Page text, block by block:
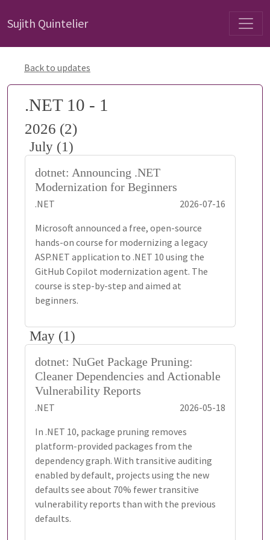
Sujith Quintelier
Back to updates
.NET 10 - 1
2026 (2)
July (1)
dotnet: Announcing .NET
Modernization for Beginners
.NET
2026-07-16
Microsoft announced a free, open-source
hands-on course for modernizing a legacy
ASP.NET application to .NET 10 using the
GitHub Copilot modernization agent. The
course is step-by-step and aimed at
beginners.
May (1)
dotnet: NuGet Package Pruning:
Cleaner Dependencies and Actionable
Vulnerability Reports
.NET
2026-05-18
In .NET 10, package pruning removes
platform-provided packages from the
dependency graph. With transitive auditing
enabled by default, projects using the new
defaults see about 70% fewer transitive
vulnerability reports than with the previous
defaults.